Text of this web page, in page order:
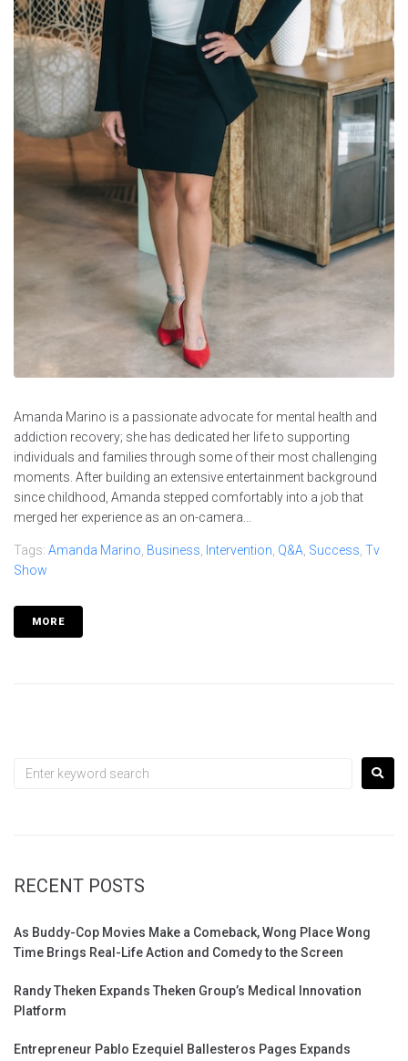
Amanda Marino is a passionate advocate for mental health and
addiction recovery; she has dedicated her life to supporting
individuals and families through some of their most challenging
moments. After building an extensive entertainment background
since childhood, Amanda stepped comfortably into a job that
merged her experience as an on-camera...
Tags: Amanda Marino Business Intervention Q&A Success Tv
Show
MORE
RECENT POSTS
As Buddy-Cop Movies Make a Comeback, Wong Place Wong
Time Brings Real-Life Action and Comedy to the Screen
Randy Theken Expands Theken Group’s Medical Innovation
Platform
Entrepreneur Pablo Ezequiel Ballesteros Pages Expands